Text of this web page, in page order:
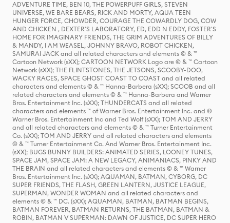
ADVENTURE TIME, BEN 10, THE POWERPUFF GIRLS, STEVEN
UNIVERSE, WE BARE BEARS, RICK AND MORTY, AQUA TEEN
HUNGER FORCE, CHOWDER, COURAGE THE COWARDLY DOG, COW
AND CHICKEN , DEXTER'S LABORATORY, ED, EDD N EDDY, FOSTER'S
HOME FOR IMAGINARY FRIENDS, THE GRIM ADVENTURES OF BILLY
& MANDY, I AM WEASEL, JOHNNY BRAVO, ROBOT CHICKEN,
SAMURAI JACK and all related characters and elements © & ™
Cartoon Network (sXX); CARTOON NETWORK Logo are © & ™ Cartoon
Network (sXX); THE FLINTSTONES, THE JETSONS, SCOOBY-DOO,
WACKY RACES, SPACE GHOST COAST TO COAST and all related
characters and elements © & ™ Hanna-Barbera (sXX); SCOOB and all
related characters and elements © & ™ Hanna-Barbera and Warner
Bros. Entertainment Inc. (sXX); THUNDERCATS and all related
characters and elements ™ of Warner Bros. Entertainment Inc. and ©
Warner Bros. Entertainment Inc and Ted Wolf (sXX); TOM AND JERRY
and all related characters and elements © & ™ Turner Entertainment
Co. (sXX); TOM AND JERRY and all related characters and elements
© & ™ Turner Entertainment Co. And Warner Bros. Entertainment Inc.
(sXX); BUGS BUNNY BUILDERS: ANIMATED SERIES, LOONEY TUNES,
SPACE JAM, SPACE JAM: A NEW LEGACY, ANIMANIACS, PINKY AND
THE BRAIN and all related characters and elements © & ™ Warner
Bros. Entertainment Inc. (sXX); AQUAMAN, BATMAN, CYBORG, DC
SUPER FRIENDS, THE FLASH, GREEN LANTERN, JUSTICE LEAGUE,
SUPERMAN, WONDER WOMAN and all related characters and
elements © & ™ DC. (sXX); AQUAMAN, BATMAN, BATMAN BEGINS,
BATMAN FOREVER, BATMAN RETURNS, THE BATMAN, BATMAN &
ROBIN, BATMAN V SUPERMAN: DAWN OF JUSTICE, DC SUPER HERO